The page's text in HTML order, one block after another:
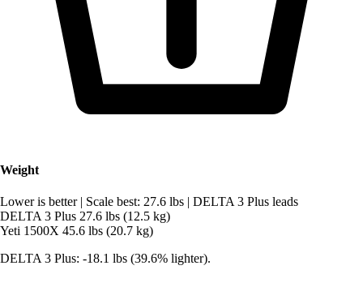
Weight
Lower is better | Scale best: 27.6 lbs | DELTA 3 Plus leads
DELTA 3 Plus 27.6 lbs (12.5 kg)
Yeti 1500X 45.6 lbs (20.7 kg)
DELTA 3 Plus: -18.1 lbs (39.6% lighter).